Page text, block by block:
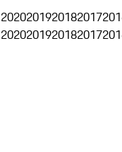
2020201920182017
2020201920182017